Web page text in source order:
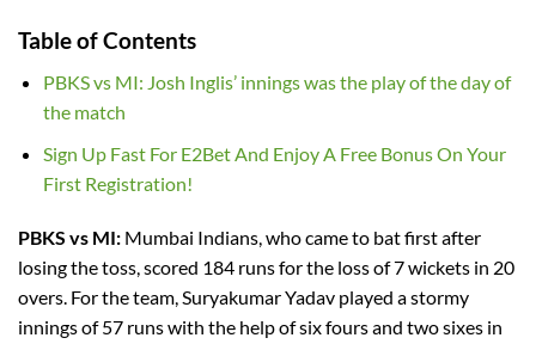
Table of Contents
PBKS vs MI: Josh Inglis’ innings was the play of the day of
the match
Sign Up Fast For E2Bet And Enjoy A Free Bonus On Your
First Registration!
PBKS vs MI: Mumbai Indians, who came to bat first after
losing the toss, scored 184 runs for the loss of 7 wickets in 20
overs. For the team, Suryakumar Yadav played a stormy
innings of 57 runs with the help of six fours and two sixes in